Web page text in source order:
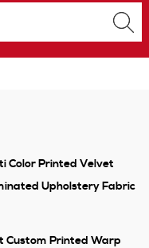
Color Printed Velvet
Upholstery Fabric
Custom Printed Warp